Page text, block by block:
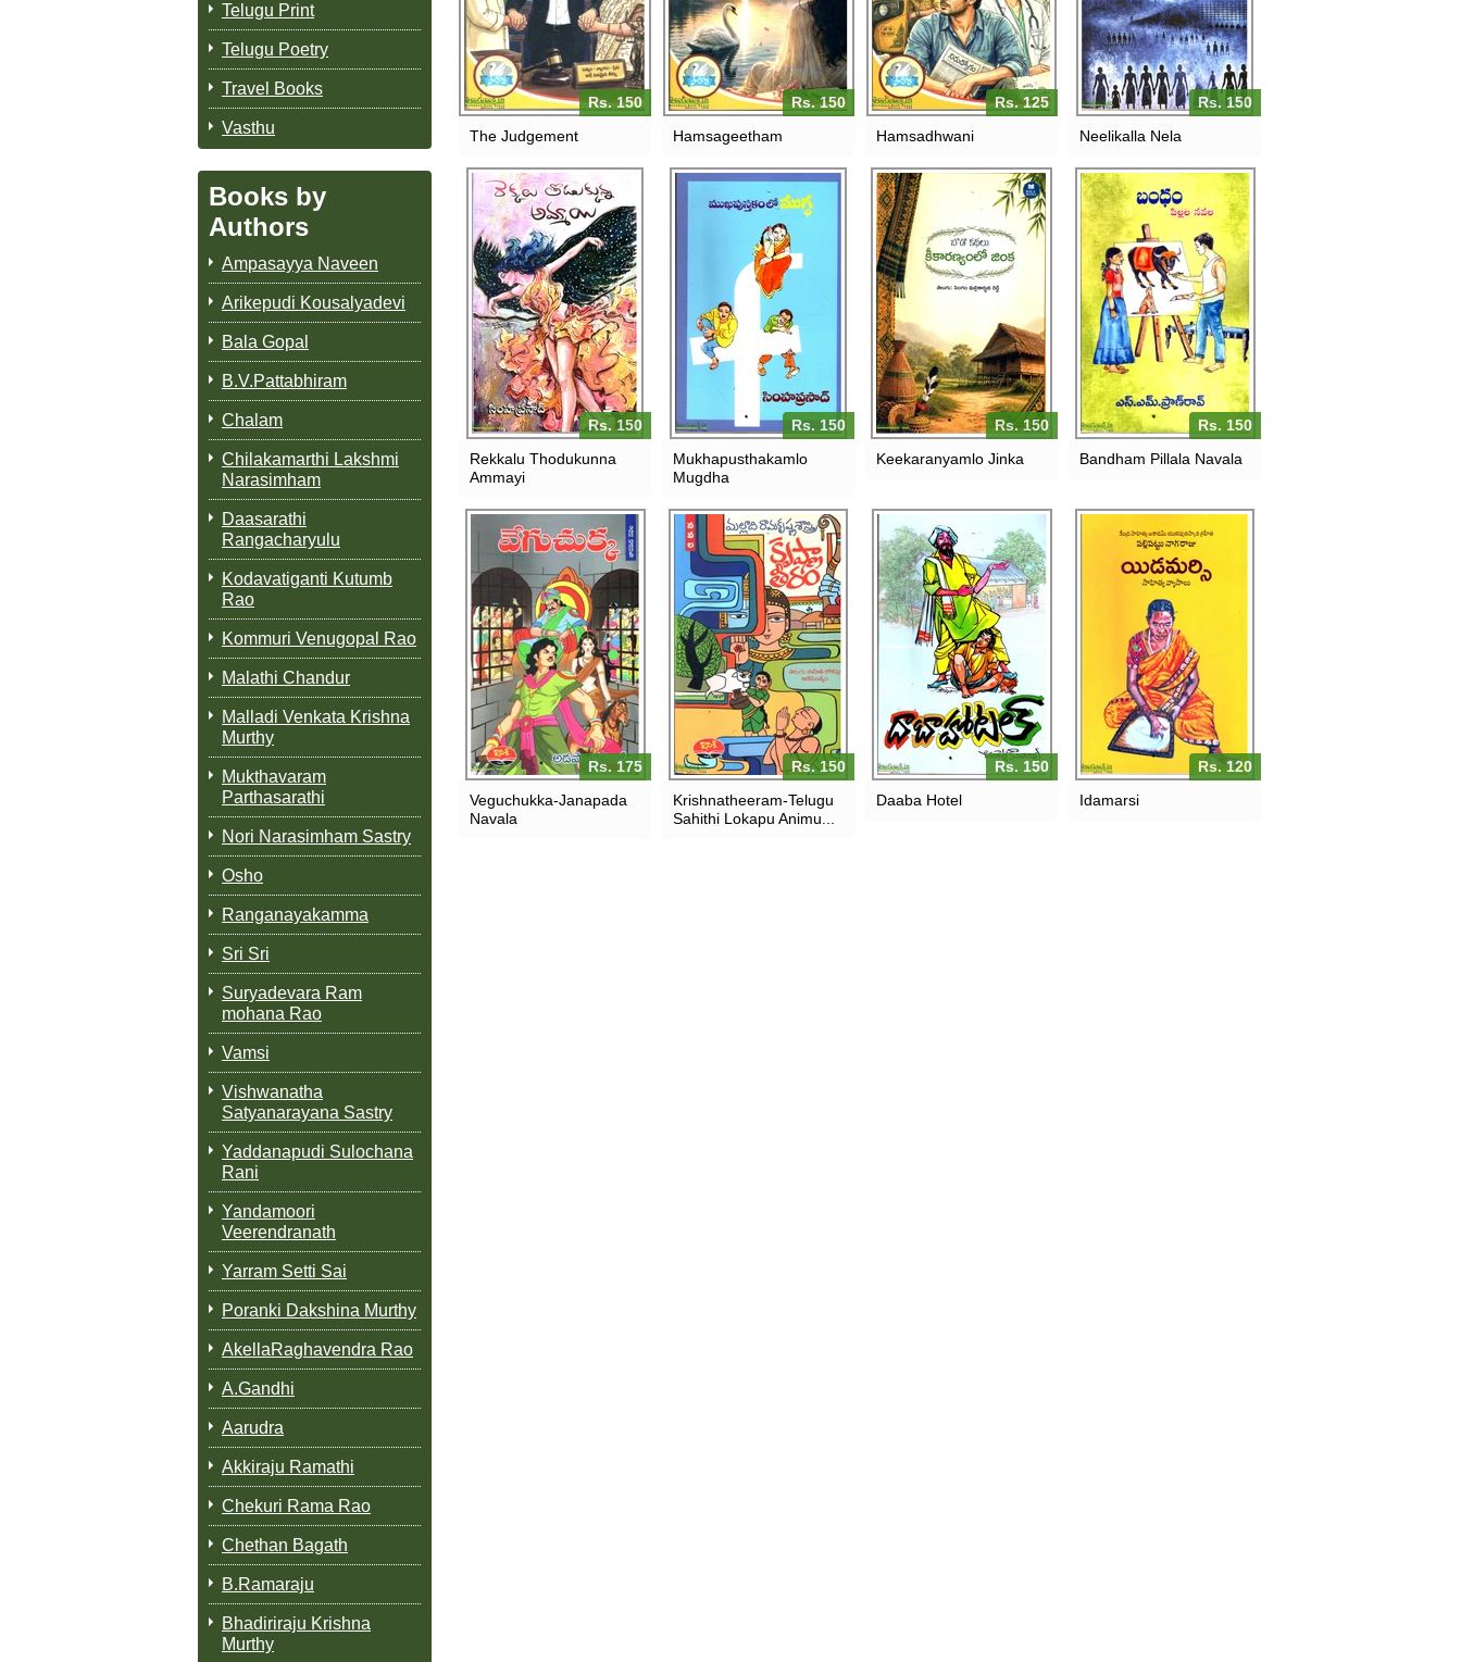
Rs. 150
The Judgement
Rs. 150
Hamsageetham
Rs. 125
Hamsadhwani
Rs. 150
Neelikalla Nela
Rs. 150
Rekkalu Thodukunna
Ammayi
Rs. 150
Mukhapusthakamlo
Mugdha
Rs. 150
Keekaranyamlo Jinka
Rs. 150
Bandham Pillala Navala
Rs. 175
Veguchukka-Janapada
Navala
Rs. 150
Krishnatheeram-Telugu
Sahithi Lokapu Animu...
Rs. 150
Daaba Hotel
Rs. 120
Idamarsi
Telugu Print
Telugu Poetry
Travel Books
Vasthu
Books by
Authors
Ampasayya Naveen
Arikepudi Kousalyadevi
Bala Gopal
B.V.Pattabhiram
Chalam
Chilakamarthi Lakshmi
Narasimham
Daasarathi
Rangacharyulu
Kodavatiganti Kutumb
Rao
Kommuri Venugopal Rao
Malathi Chandur
Malladi Venkata Krishna
Murthy
Mukthavaram
Parthasarathi
Nori Narasimham Sastry
Osho
Ranganayakamma
Sri Sri
Suryadevara Ram
mohana Rao
Vamsi
Vishwanatha
Satyanarayana Sastry
Yaddanapudi Sulochana
Rani
Yandamoori
Veerendranath
Yarram Setti Sai
Poranki Dakshina Murthy
AkellaRaghavendra Rao
A.Gandhi
Aarudra
Akkiraju Ramathi
Chekuri Rama Rao
Chethan Bagath
B.Ramaraju
Bhadiriraju Krishna
Murthy